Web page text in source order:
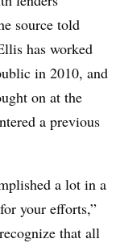
source told
has worked
in 2010, and
on at the
a previous
a lot in a
your efforts,”
that all